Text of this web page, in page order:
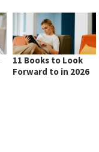
11 Books to Look
Forward to in 2026